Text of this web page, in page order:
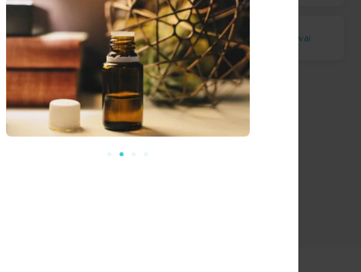
`Ainapo Miloli`i Ho`opuloa Komakawai